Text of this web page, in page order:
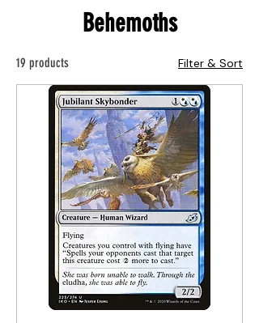
Behemoths
19 products Filter & Sort